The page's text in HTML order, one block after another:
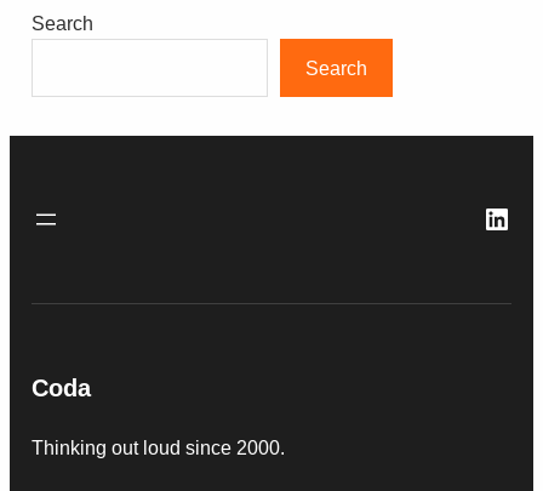
Search
Search
Coda
Thinking out loud since 2000.